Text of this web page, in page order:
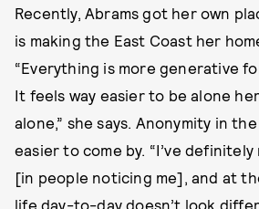
Recently, Abrams got her own
is making the East Coast her
“Everything is more generative
It feels way easier to be alone
alone,” she says. Anonymity in
easier to come by. “I’ve
[in people noticing me], and at
life day-to-day doesn’t look